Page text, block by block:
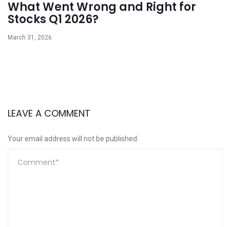
What Went Wrong and Right for
Stocks Q1 2026?
March 31, 2026
LEAVE A COMMENT
Your email address will not be published.